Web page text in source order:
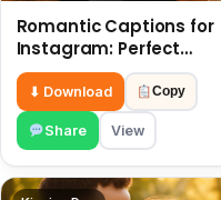
Romantic Captions for
Instagram: Perfect
Quotes to Share 6 July
⬇ Download Copy
Share View